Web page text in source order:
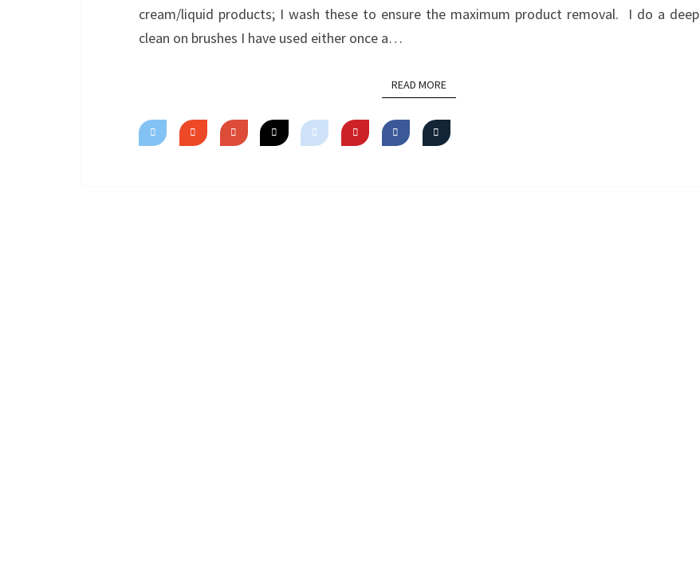
cream/liquid products; I wash these to ensure the maximum product removal. I do a deep
clean on brushes I have used either once a…
READ MOREREAD MORE